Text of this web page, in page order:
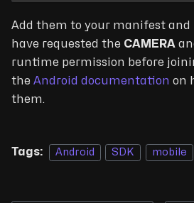
Add them to your manifest and
have requested the CAMERA
runtime permission before
the Android documentation on
them.
Tags: Android SDK mobile